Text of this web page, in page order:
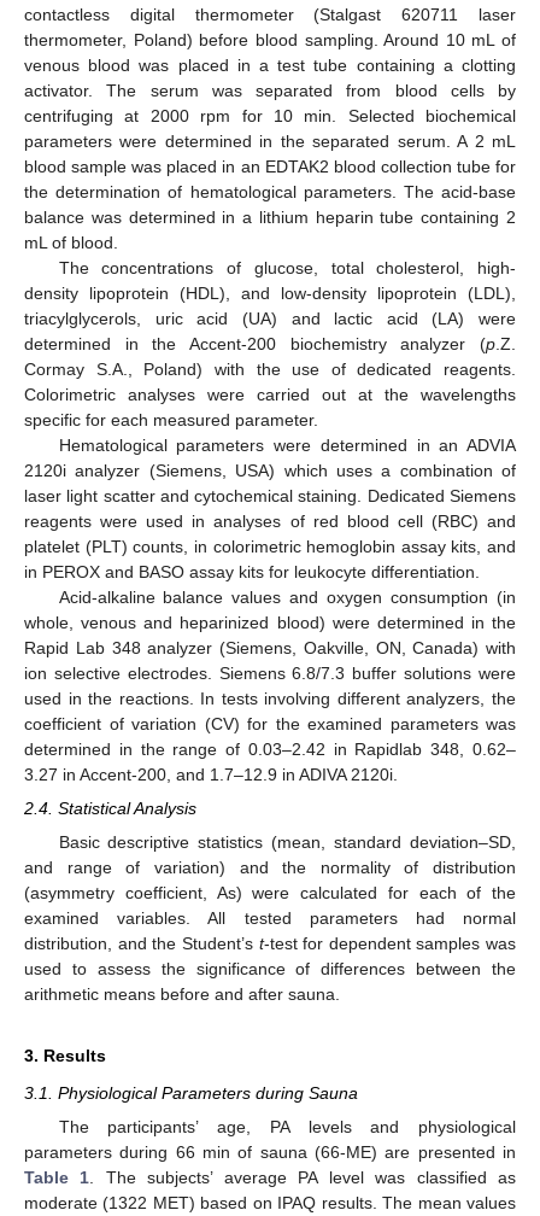
contactless digital thermometer (Stalgast 620711 laser
thermometer, Poland) before blood sampling. Around 10 mL of
venous blood was placed in a test tube containing a clotting
activator. The serum was separated from blood cells by
centrifuging at 2000 rpm for 10 min. Selected biochemical
parameters were determined in the separated serum. A 2 mL
blood sample was placed in an EDTAK2 blood collection tube for
the determination of hematological parameters. The acid-base
balance was determined in a lithium heparin tube containing 2
mL of blood.
The concentrations of glucose, total cholesterol, high-
density lipoprotein (HDL), and low-density lipoprotein (LDL),
triacylglycerols, uric acid (UA) and lactic acid (LA) were
determined in the Accent-200 biochemistry analyzer (p .Z.
Cormay S.A., Poland) with the use of dedicated reagents.
Colorimetric analyses were carried out at the wavelengths
specific for each measured parameter.
Hematological parameters were determined in an ADVIA
2120i analyzer (Siemens, USA) which uses a combination of
laser light scatter and cytochemical staining. Dedicated Siemens
reagents were used in analyses of red blood cell (RBC) and
platelet (PLT) counts, in colorimetric hemoglobin assay kits, and
in PEROX and BASO assay kits for leukocyte differentiation.
Acid-alkaline balance values and oxygen consumption (in
whole, venous and heparinized blood) were determined in the
Rapid Lab 348 analyzer (Siemens, Oakville, ON, Canada) with
ion selective electrodes. Siemens 6.8/7.3 buffer solutions were
used in the reactions. In tests involving different analyzers, the
coefficient of variation (CV) for the examined parameters was
determined in the range of 0.03–2.42 in Rapidlab 348, 0.62–
3.27 in Accent-200, and 1.7–12.9 in ADIVA 2120i.
2.4. Statistical Analysis
Basic descriptive statistics (mean, standard deviation–SD,
and range of variation) and the normality of distribution
(asymmetry coefficient, As) were calculated for each of the
examined variables. All tested parameters had normal
distribution, and the Student’s t-test for dependent samples was
used to assess the significance of differences between the
arithmetic means before and after sauna.
3. Results
3.1. Physiological Parameters during Sauna
The participants’ age, PA levels and physiological
parameters during 66 min of sauna (66-ME) are presented in
Table 1 . The subjects’ average PA level was classified as
moderate (1322 MET) based on IPAQ results. The mean values